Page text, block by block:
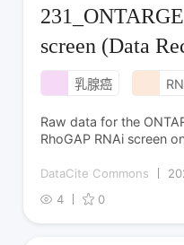
screen (Data
乳腺癌
Raw data for the
RhoGAP RNAi screen
DataCite Commons
4
0